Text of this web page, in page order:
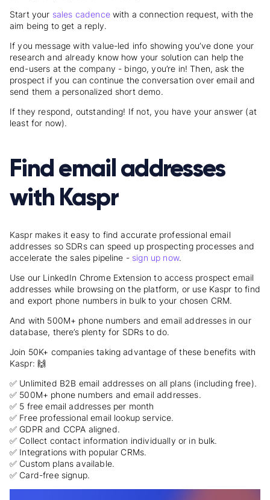
Start your sales cadencewith a connection request, with the
aim being to get a reply.
If you message with value-led info showing you’ve done your
research and already know how your solution can help the
end-users at the company - bingo, you’re in! Then, ask the
prospect if you can continue the conversation over email and
send them a personalized short demo.
If they respond, outstanding! If not, you have your answer (at
least for now).
Find email addresses
with Kaspr
Kaspr makes it easy to find accurate professional email
addresses so SDRs can speed up prospecting processes and
accelerate the sales pipeline - sign up now.
Use our LinkedIn Chrome Extension to access prospect email
addresses while browsing on the platform, or use Kaspr to find
and export phone numbers in bulk to your chosen CRM.
And with 500M+ phone numbers and email addresses in our
database, there’s plenty for SDRs to do.
Join 50K+ companies taking advantage of these benefits with
Kaspr: 🙌
✅ Unlimited B2B email addresses on all plans (including free).
✅ 500M+ phone numbers and email addresses.
✅ 5 free email addresses per month
✅ Free professional email lookup service.
✅ GDPR and CCPA aligned.
✅ Collect contact information individually or in bulk.
✅ Integrations with popular CRMs.
✅ Custom plans available.
✅ Card-free signup.